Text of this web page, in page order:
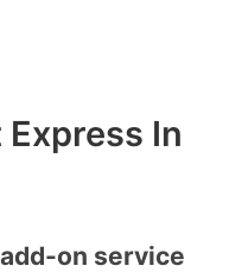
In
on service